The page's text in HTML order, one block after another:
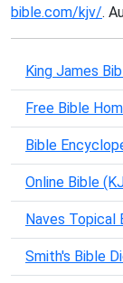
bible.com/kjv/.
King James
Free Bible
Bible
Online Bible
Naves Topical
Smith's Bible